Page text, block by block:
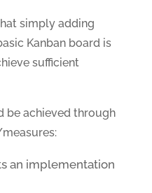
simply adding
Kanban board is
sufficient
be achieved through
an implementation